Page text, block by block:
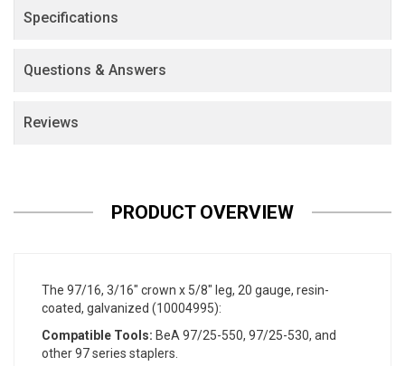
Specifications
Questions & Answers
Reviews
PRODUCT OVERVIEW
The 97/16, 3/16" crown x 5/8" leg, 20 gauge, resin-
coated, galvanized (10004995):
Compatible Tools: BeA 97/25-550, 97/25-530, and
other 97 series staplers.